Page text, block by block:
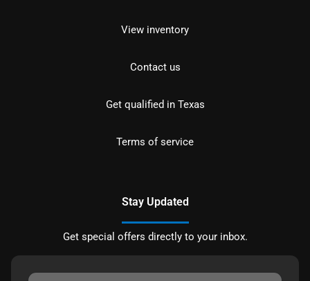
View inventory
Contact us
Get qualified in Texas
Terms of service
Stay Updated
Get special offers directly to your inbox.